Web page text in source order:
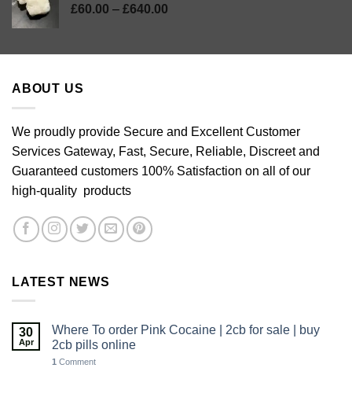
£60.00 – £640.00
through
ABOUT US
We proudly provide Secure and Excellent Customer
Services Gateway, Fast, Secure, Reliable, Discreet and
Guaranteed customers 100% Satisfaction on all of our
high-quality products
LATEST NEWS
30
Apr
Where To order Pink Cocaine | 2cb for sale | buy
2cb pills online
1 Comment